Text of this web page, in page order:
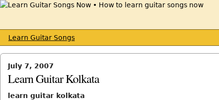
Learn Guitar Songs
July 7, 2007
Learn Guitar Kolkata
learn guitar kolkata